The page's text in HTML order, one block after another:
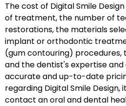
The cost of Digital Smile
of treatment, the number of
restorations, the materials
implant or orthodontic
(gum contouring) procedures,
and the dentist's expertise
accurate and up-to-date
regarding Digital Smile
contact an oral and dental